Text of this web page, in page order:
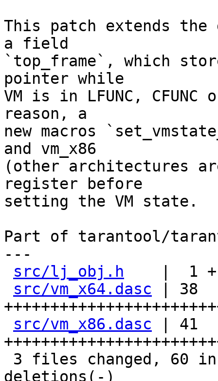
This patch extends
a field
`top_frame`, which
pointer while
VM is in LFUNC,
reason, a
new macros
and vm_x86
(other architectures
register before
setting the VM state.
Part of tarantool/
---
src/lj_obj.h
    |  1 +
src/vm_x64.dasc | 38
src/vm_x86.dasc | 41
deletions(-)